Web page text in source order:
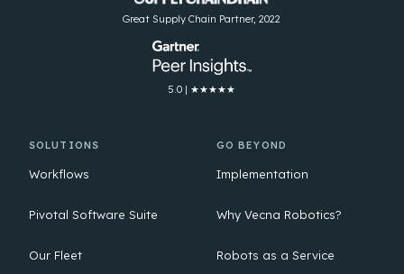
Great Supply Chain Partner, 2022
5.0 | ★★★★★
SOLUTIONS
Workflows
Pivotal Software Suite
Our Fleet
GO BEYOND
Implementation
Why Vecna Robotics?
Robots as a Service